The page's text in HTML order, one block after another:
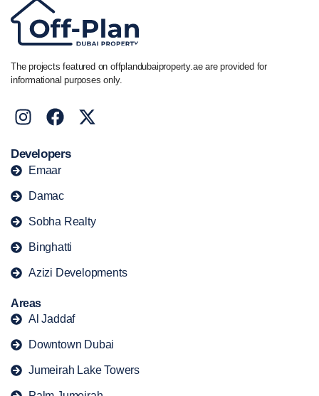
The projects featured on offplandubaiproperty.ae are provided for
informational purposes only.
Developers
Emaar
Damac
Sobha Realty
Binghatti
Azizi Developments
Areas
Al Jaddaf
Downtown Dubai
Jumeirah Lake Towers